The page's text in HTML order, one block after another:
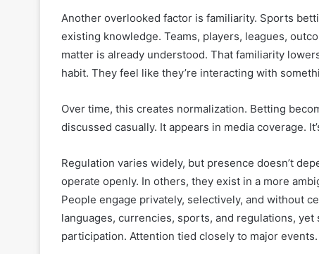
Another overlooked factor is familiarity. Sports
existing knowledge. Teams, players, leagues,
matter is already understood. That familiarity
habit. They feel like they’re interacting with
Over time, this creates normalization. Betting
discussed casually. It appears in media coverage.
Regulation varies widely, but presence doesn’t
operate openly. In others, they exist in a more
People engage privately, selectively, and without
languages, currencies, sports, and regulations,
participation. Attention tied closely to major events.